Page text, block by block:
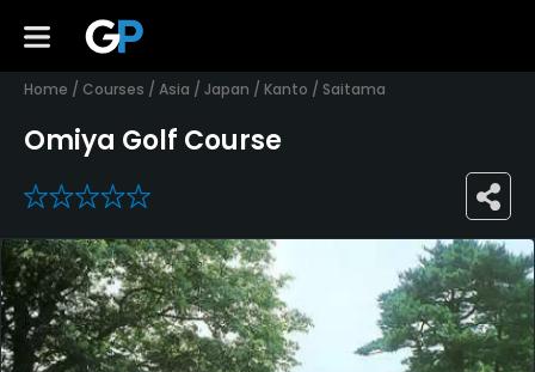
Home / Courses / Asia / Japan / Kanto / Saitama
Omiya Golf Course
0